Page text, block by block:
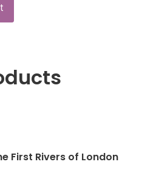
First Rivers of London